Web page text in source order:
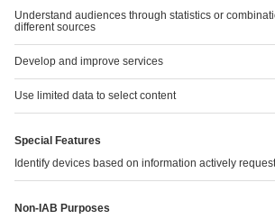
SERVICE
Downloads
GRI Index
Financial Calendar
TCFD report